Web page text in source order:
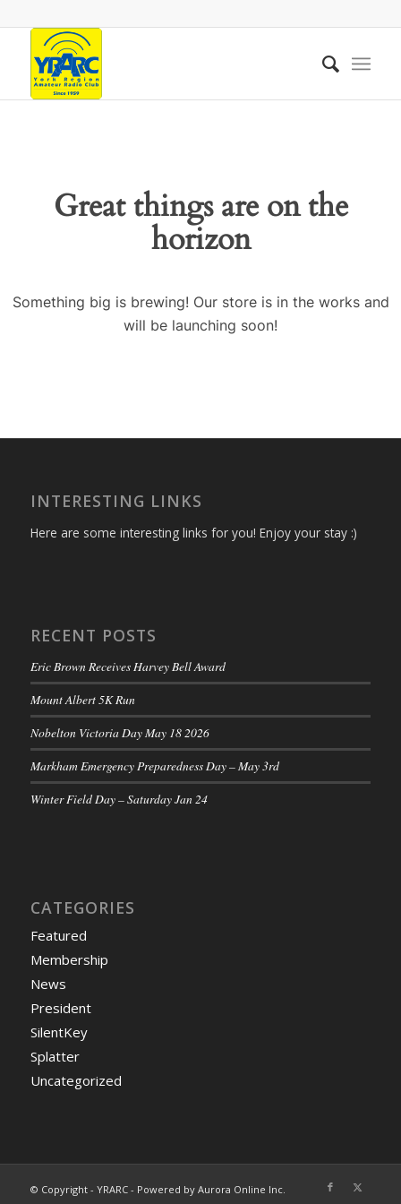
Great things are on the
horizon
Something big is brewing! Our store is in the works and
will be launching soon!
INTERESTING LINKS
Here are some interesting links for you! Enjoy your stay :)
RECENT POSTS
Eric Brown Receives Harvey Bell Award
Mount Albert 5K Run
Nobelton Victoria Day May 18 2026
Markham Emergency Preparedness Day – May 3rd
Winter Field Day – Saturday Jan 24
CATEGORIES
Featured
Membership
News
President
SilentKey
Splatter
Uncategorized
© Copyright - YRARC - Powered by Aurora Online Inc.